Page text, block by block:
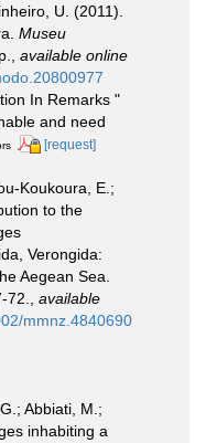
U. (2011).
Museu
available online
In Remarks "
and need
[request]
Koukoura, E.;
to the
Verongida:
Aegean Sea.
72., available
mmnz.4840690
Abbiati, M.;
inhabiting a